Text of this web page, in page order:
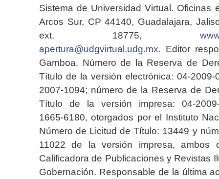
Sistema de Universidad Virtual. Oficinas
Arcos Sur, CP 44140, Guadalajara,
ext. 18775,
apertura@udgvirtual.udg.mx. Editor
Gamboa. Número de la Reserva de
Título de la versión electrónica: 04-2009-
2007-1094; número de la Reserva de
Título de la versión impresa: 04-2009-
1665-6180, otorgados por el Instituto
Número de Licitud de Título: 13449 y
11022 de la versión impresa, ambos
Calificadora de Publicaciones y Revistas
Gobernación. Responsable de la última